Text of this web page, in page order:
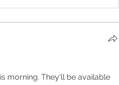
morning. They'll be available